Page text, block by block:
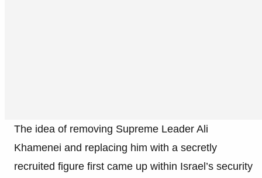
The idea of removing Supreme Leader Ali
Khamenei and replacing him with a secretly
recruited figure first came up within Israel’s security